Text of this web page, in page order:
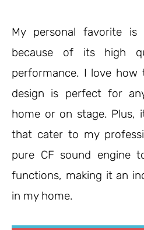
My personal favorite is
because of its high
performance. I love how
design is perfect for
home or on stage. Plus,
that cater to my
pure CF sound engine
functions, making it an
in my home.